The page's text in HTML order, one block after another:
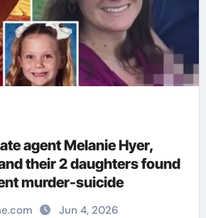
agent Melanie Hyer,
their 2 daughters found
murder-suicide
Jun 4, 2026